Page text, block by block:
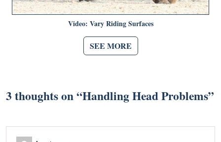
Video: Vary Riding Surfaces
SEE MORE
3 thoughts on “Handling Head Problems”